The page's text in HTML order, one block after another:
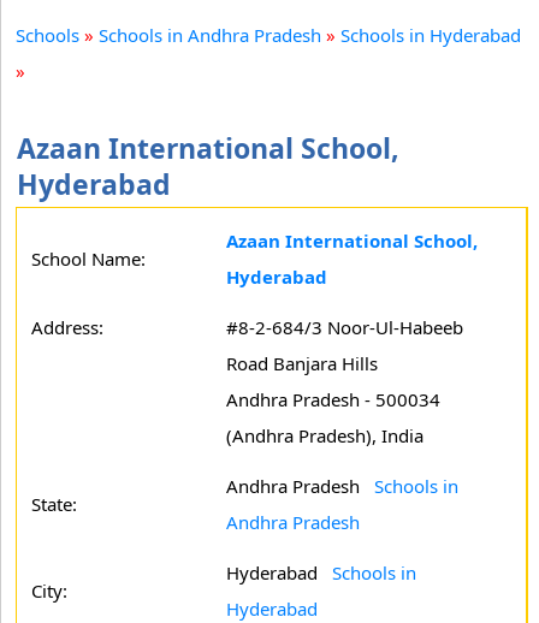
Schools » Schools in Andhra Pradesh » Schools in Hyderabad
»
Azaan International School,
Hyderabad
School Name:
Azaan International School,
Hyderabad
Address:
#8-2-684/3 Noor-Ul-Habeeb
Road Banjara Hills
Andhra Pradesh - 500034
(Andhra Pradesh), India
State:
Andhra Pradesh Schools in
Andhra Pradesh
City:
Hyderabad Schools in
Hyderabad